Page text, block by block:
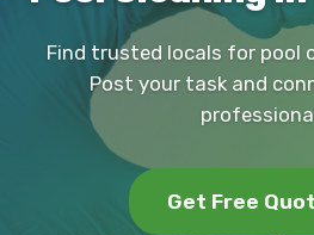
Find trusted locals for pool
Post your task and
Get Free